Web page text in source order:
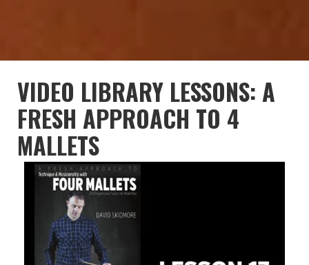
VIDEO LIBRARY LESSONS: A
FRESH APPROACH TO 4
MALLETS